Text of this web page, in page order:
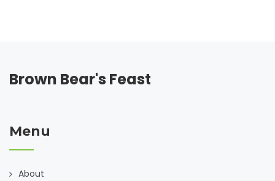
Brown Bear's Feast
Menu
About